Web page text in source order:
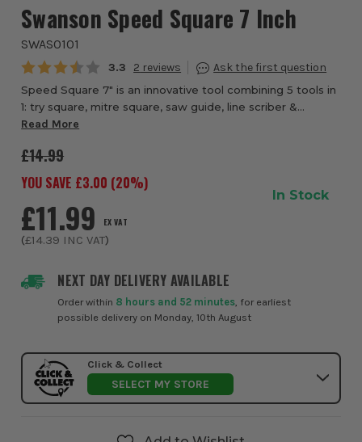
Swanson Speed Square 7 Inch
SWAS0101
Average rating:
3.3 2
Speed Square 7" is an innovative tool combining 5 tools in
1: try square, mitre square, saw guide, line scriber &
protractor. Die-cast for durability and accuracy, made of
Read More
NEXT DAY DELIVERY AVAILABLE
Order within 8 hours and 52 minutes , for earliest
possible delivery on Monday, 10th August
£14.99
YOU SAVE £3.00 (20%)
£11.99 EX VAT
(£14.39 INC VAT)
In Stock
Click & Collect
SELECT MY STORE